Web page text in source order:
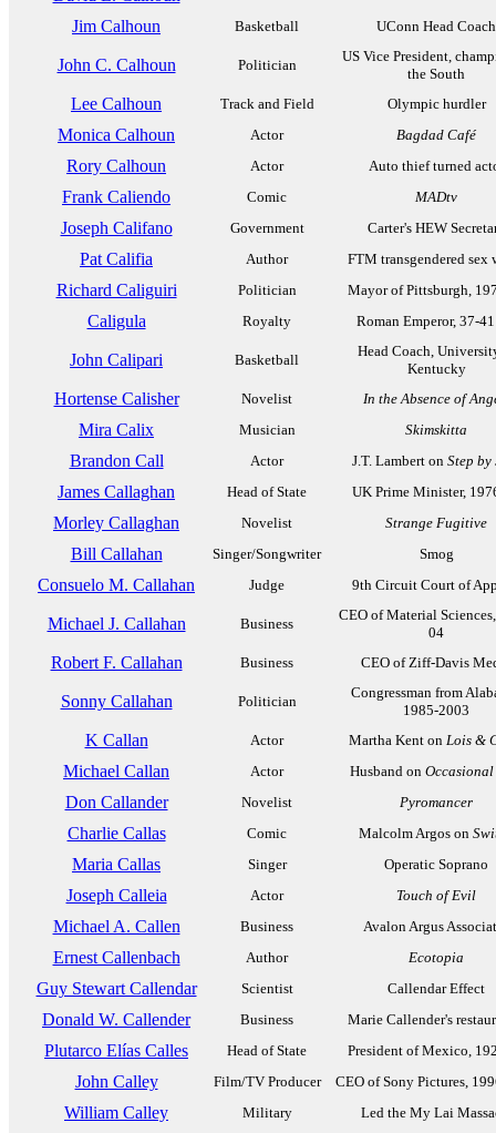
Jim Calhoun Basketball UConn Head Coach
John C. Calhoun Politician
US Vice President,
the South
Lee Calhoun Track and Field Olympic hurdler
Monica Calhoun Actor Bagdad Café
Rory Calhoun Actor Auto thief turned
Frank Caliendo Comic MADtv
Joseph Califano Government Carter's HEW
Pat Califia Author FTM transgendered sex
Richard Caliguiri Politician Mayor of Pittsburgh,
Caligula Royalty Roman Emperor, 37-
John Calipari Basketball
Head Coach,
Kentucky
Hortense Calisher Novelist In the Absence of
Mira Calix Musician Skimskitta
Brandon Call Actor J.T. Lambert on Step by
James Callaghan Head of State UK Prime Minister,
Morley Callaghan Novelist Strange Fugitive
Bill Callahan Singer/Songwriter Smog
Consuelo M. Callahan Judge 9th Circuit Court of
Michael J. Callahan Business
CEO of Material
04
Robert F. Callahan Business CEO of Ziff-Davis
Sonny Callahan Politician
Congressman from
1985-2003
K Callan Actor Martha Kent on Lois &
Michael Callan Actor Husband on Occasional
Don Callander Novelist Pyromancer
Charlie Callas Comic Malcolm Argos on
Maria Callas Singer Operatic Soprano
Joseph Calleia Actor Touch of Evil
Michael A. Callen Business Avalon Argus
Ernest Callenbach Author Ecotopia
Guy Stewart Callendar Scientist Callendar Effect
Donald W. Callender Business Marie Callender's
Plutarco Elías Calles Head of State President of Mexico,
John Calley Film/TV Producer CEO of Sony Pictures,
William Calley Military Led the My Lai